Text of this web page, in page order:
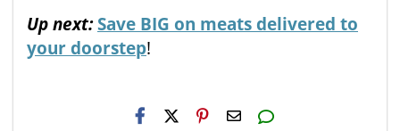
Up next:Save BIG on meats delivered to
your doorstep!
H2S
Email